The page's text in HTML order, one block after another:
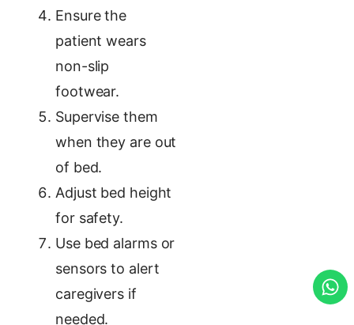
Ensure the
patient wears
non-slip
footwear.
Supervise them
when they are out
of bed.
Adjust bed height
for safety.
Use bed alarms or
sensors to alert
caregivers if
needed.